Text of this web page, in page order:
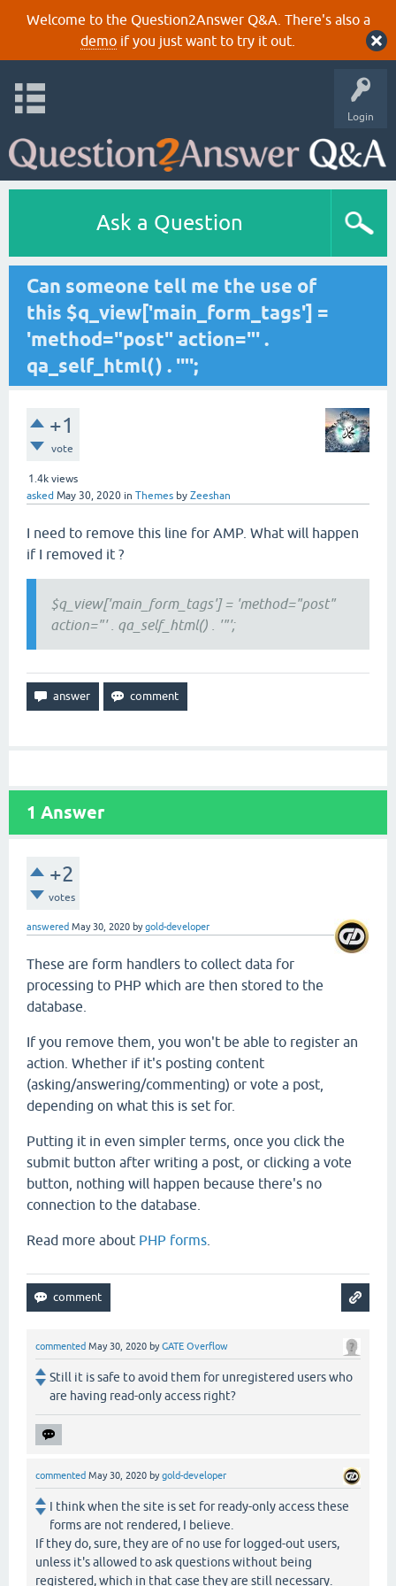
Welcome to the Question2Answer Q&A. There's also a
demoif you just want to try it out.
Login
Ask a Question
Can someone tell me the use of
this $q_view['main_form_tags'] =
'method="post" action="' .
qa_self_html() . '"';
+1
vote
1.4k views
asked May 30, 2020 in Themes by Zeeshan
I need to remove this line for AMP. What will happen
if I removed it ?
$q_view['main_form_tags'] = 'method="post"
action="' . qa_self_html() . '"';
1 Answer
+2
votes
answered May 30, 2020 bygold-developer
These are form handlers to collect data for
processing to PHP which are then stored to the
database.
If you remove them, you won't be able to register an
action. Whether if it's posting content
(asking/answering/commenting) or vote a post,
depending on what this is set for.
Putting it in even simpler terms, once you click the
submit button after writing a post, or clicking a vote
button, nothing will happen because there's no
connection to the database.
Read more about PHP forms
commented May 30, 2020 byGATE Overflow
Still it is safe to avoid them for unregistered users who
are having read-only access right?
commented May 30, 2020 bygold-developer
I think when the site is set for ready-only access these
forms are not rendered, I believe.
If they do, sure, they are of no use for logged-out users,
unless it's allowed to ask questions without being
registered, which in that case they are still necessary.